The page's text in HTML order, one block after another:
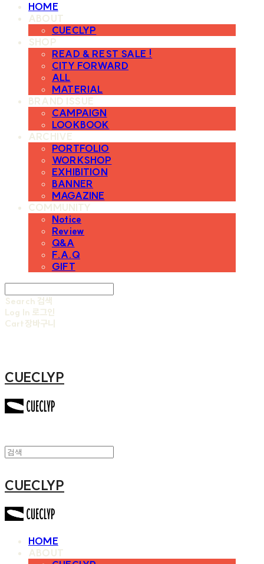
HOME
ABOUT
CUECLYP
SHOP
READ & REST SALE !
CITY FORWARD
ALL
MATERIAL
BRAND ISSUE
CAMPAIGN
LOOKBOOK
ARCHIVE
PORTFOLIO
WORKSHOP
EXHIBITION
BANNER
MAGAZINE
COMMUNITY
Notice
Review
Q&A
F.A.Q
GIFT
Search 검색
Log In 로그인
Cart장바구니
CUECLYP
CUECLYP
HOME
ABOUT